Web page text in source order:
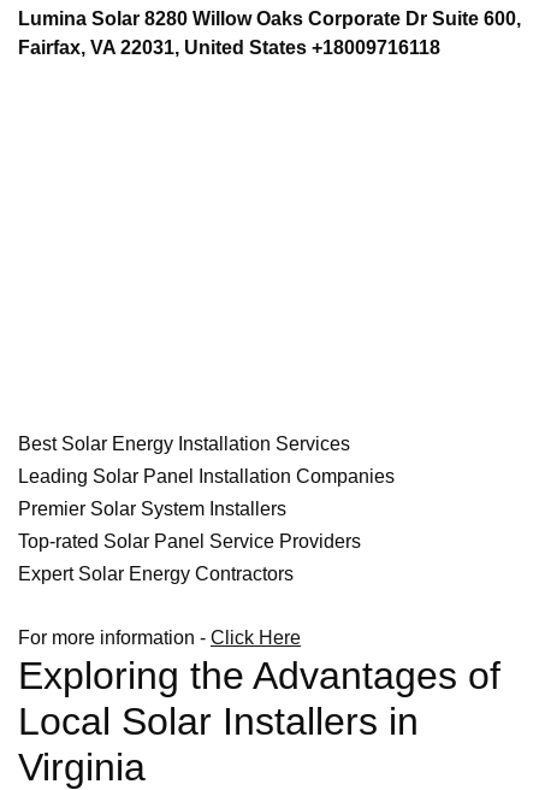
Lumina Solar 8280 Willow Oaks Corporate Dr Suite 600,
Fairfax, VA 22031, United States +18009716118
Best Solar Energy Installation Services
Leading Solar Panel Installation Companies
Premier Solar System Installers
Top-rated Solar Panel Service Providers
Expert Solar Energy Contractors
For more information - Click Here
Exploring the Advantages of
Local Solar Installers in
Virginia